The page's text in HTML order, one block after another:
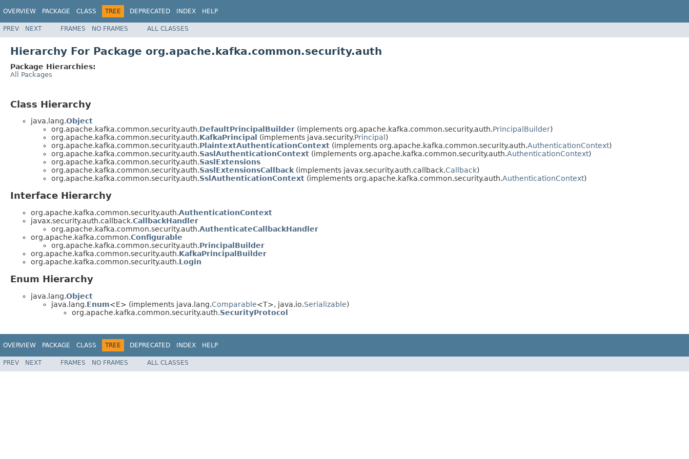
OVERVIEW PACKAGE CLASS TREE DEPRECATED INDEX HELP
PREV NEXT FRAMES NO FRAMES ALL CLASSES
Hierarchy For Package org.apache.kafka.common.security.auth
Package Hierarchies:
All Packages
Class Hierarchy
java.lang.Object
org.apache.kafka.common.security.auth.DefaultPrincipalBuilder (implements org.apache.kafka.common.security.auth.PrincipalBuilder)
org.apache.kafka.common.security.auth.KafkaPrincipal (implements java.security.Principal )
org.apache.kafka.common.security.auth.PlaintextAuthenticationContext (implements org.apache.kafka.common.security.auth.AuthenticationContext)
org.apache.kafka.common.security.auth.SaslAuthenticationContext (implements org.apache.kafka.common.security.auth.AuthenticationContext)
org.apache.kafka.common.security.auth.SaslExtensions
org.apache.kafka.common.security.auth.SaslExtensionsCallback(implements javax.security.auth.callback.Callback)
org.apache.kafka.common.security.auth.SslAuthenticationContext (implements org.apache.kafka.common.security.auth.AuthenticationContext)
Interface Hierarchy
org.apache.kafka.common.security.auth.AuthenticationContext
javax.security.auth.callback.CallbackHandler
org.apache.kafka.common.security.auth.AuthenticateCallbackHandler
org.apache.kafka.common.Configurable
org.apache.kafka.common.security.auth.PrincipalBuilder
org.apache.kafka.common.security.auth.KafkaPrincipalBuilder
org.apache.kafka.common.security.auth.Login
Enum Hierarchy
java.lang.Object
java.lang.Enum<E> (implements java.lang.Comparable<T>, java.io.Serializable)
org.apache.kafka.common.security.auth.SecurityProtocol
OVERVIEW PACKAGE CLASS TREE DEPRECATED INDEX HELP
PREV NEXT FRAMES NO FRAMES ALL CLASSES